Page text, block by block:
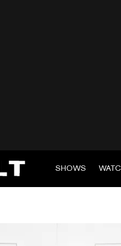
SHOWS